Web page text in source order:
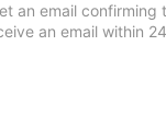
an email
an email within